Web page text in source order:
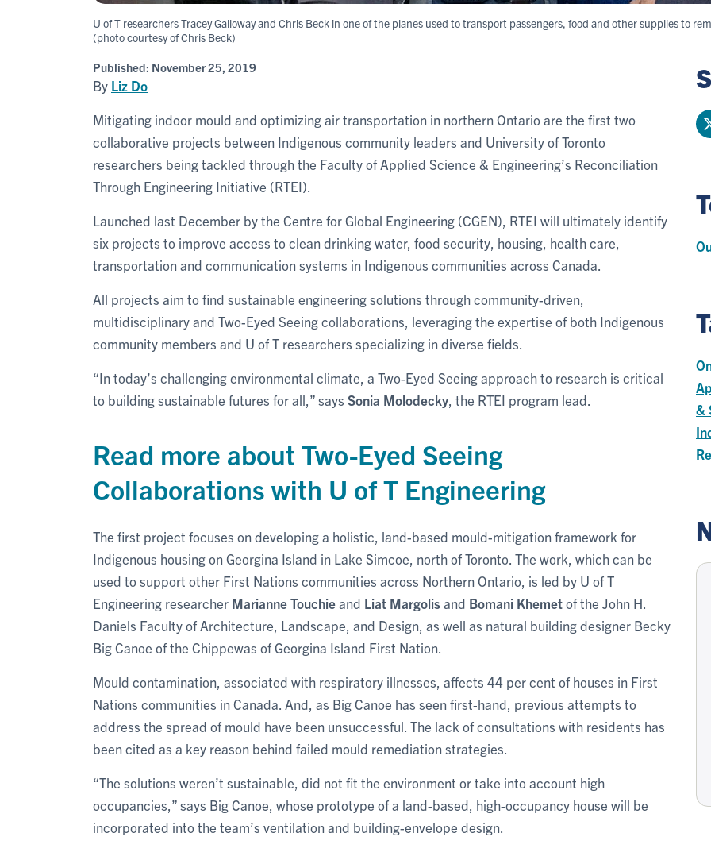
U of T researchers Tracey Galloway and Chris Beck in one of the planes used to transport passengers, food and other supplies to
(photo courtesy of Chris Beck)
Published: November 25, 2019
By Liz Do
Mitigating indoor mould and optimizing air transportation in northern Ontario are the first two
collaborative projects between Indigenous community leaders and University of Toronto
researchers being tackled through the Faculty of Applied Science & Engineering’s Reconciliation
Through Engineering Initiative (RTEI).
Launched last December by the Centre for Global Engineering (CGEN), RTEI will ultimately identify
six projects to improve access to clean drinking water, food security, housing, health care,
transportation and communication systems in Indigenous communities across Canada.
All projects aim to find sustainable engineering solutions through community-driven,
multidisciplinary and Two-Eyed Seeing collaborations, leveraging the expertise of both Indigenous
community members and U of T researchers specializing in diverse fields.
“In today’s challenging environmental climate, a Two-Eyed Seeing approach to research is critical
to building sustainable futures for all,” says Sonia Molodecky , the RTEI program lead.
Read more about Two-Eyed Seeing
Collaborations with U of T Engineering
The first project focuses on developing a holistic, land-based mould-mitigation framework for
Indigenous housing on Georgina Island in Lake Simcoe, north of Toronto. The work, which can be
used to support other First Nations communities across Northern Ontario, is led by U of T
Engineering researcher Marianne Touchieand Liat Margolisand Bomani Khemetof the John H.
Daniels Faculty of Architecture, Landscape, and Design, as well as natural building designer Becky
Big Canoe of the Chippewas of Georgina Island First Nation.
Mould contamination, associated with respiratory illnesses, affects 44 per cent of houses in First
Nations communities in Canada. And, as Big Canoe has seen first-hand, previous attempts to
address the spread of mould have been unsuccessful. The lack of consultations with residents has
been cited as a key reason behind failed mould remediation strategies.
“The solutions weren’t sustainable, did not fit the environment or take into account high
occupancies,” says Big Canoe, whose prototype of a land-based, high-occupancy house will be
incorporated into the team’s ventilation and building-envelope design.
&